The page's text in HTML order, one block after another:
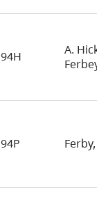
94H
A.
Ferbey
94P Ferby, T.